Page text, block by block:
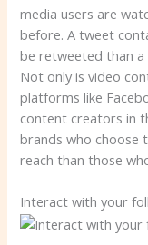
media users are
before. A tweet
be retweeted than
Not only is video
platforms like
content creators in
brands who choose
reach than those
Interact with your